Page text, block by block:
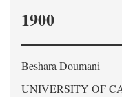
1900
Beshara Doumani
UNIVERSITY OF